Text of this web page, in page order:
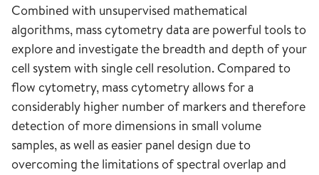
Combined with unsupervised mathematical
algorithms, mass cytometry data are powerful tools to
explore and investigate the breadth and depth of your
cell system with single cell resolution. Compared to
flow cytometry, mass cytometry allows for a
considerably higher number of markers and therefore
detection of more dimensions in small volume
samples, as well as easier panel design due to
overcoming the limitations of spectral overlap and